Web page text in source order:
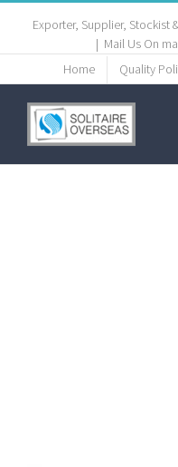
Exporter, Supplier, Stockist
| Mail Us On
Home
Quality